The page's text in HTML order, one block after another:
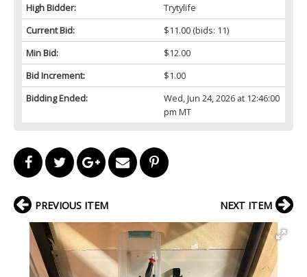
High Bidder:
Trytylife
Current Bid:
$11.00(bids: 11)
Min Bid:
$12.00
Bid Increment:
$1.00
Bidding Ended:
Wed, Jun 24, 2026 at 12:46:00
pm MT
PREVIOUS ITEM NEXT ITEM